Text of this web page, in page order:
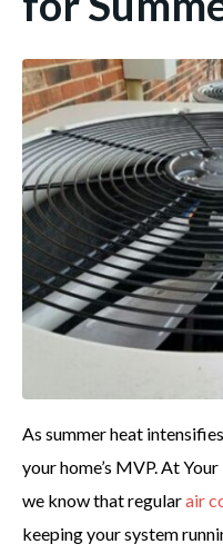
As summer heat
your home’s MVP. At
we know that regularair
keeping your system